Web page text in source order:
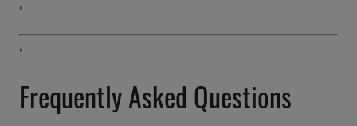
'
'
Frequently Asked Questions